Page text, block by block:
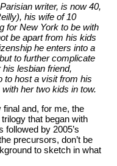
writer, is now 40,
his wife of 10
for New York to be with
be apart from his kids
he enters into a
to further complicate
lesbian friend,
to host a visit from his
her two kids in tow.
and, for me, the
that began with
followed by 2005’s
precursors, don’t be
to sketch in what